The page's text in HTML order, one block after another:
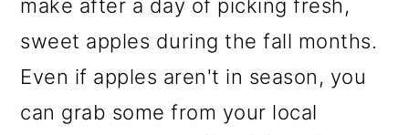
make after a day of picking fresh,
sweet apples during the fall months.
Even if apples aren't in season, you
can grab some from your local